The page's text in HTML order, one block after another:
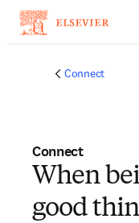
Connect
Connect
When
good